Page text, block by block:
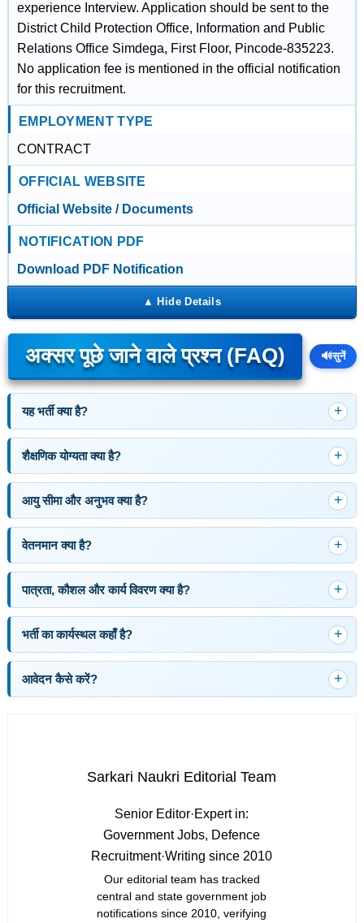
experience Interview. Application should be sent to the
District Child Protection Office, Information and Public
Relations Office Simdega, First Floor, Pincode-835223.
No application fee is mentioned in the official notification
for this recruitment.
EMPLOYMENT TYPE
CONTRACT
OFFICIAL WEBSITE
Official Website / Documents
NOTIFICATION PDF
Download PDF Notification
अक्सर पूछे जाने वाले प्रश्न (FAQ) 🔊सुनें
यह भर्ती क्या है?
शैक्षणिक योग्यता क्या है?
आयु सीमा और अनुभव क्या है?
वेतनमान क्या है?
पात्रता, कौशल और कार्य विवरण क्या है?
भर्ती का कार्यस्थल कहाँ है?
आवेदन कैसे करें?
Sarkari Naukri Editorial Team
Senior Editor·Expert in:
Government Jobs, Defence
Recruitment·Writing since 2010
Our editorial team has tracked
central and state government job
notifications since 2010, verifying